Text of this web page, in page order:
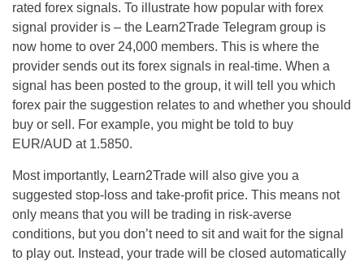
rated forex signals. To illustrate how popular with forex
signal provider is – the Learn2Trade Telegram group is
now home to over 24,000 members. This is where the
provider sends out its forex signals in real-time. When a
signal has been posted to the group, it will tell you which
forex pair the suggestion relates to and whether you should
buy or sell. For example, you might be told to buy
EUR/AUD at 1.5850.
Most importantly, Learn2Trade will also give you a
suggested stop-loss and take-profit price. This means not
only means that you will be trading in risk-averse
conditions, but you don’t need to sit and wait for the signal
to play out. Instead, your trade will be closed automatically